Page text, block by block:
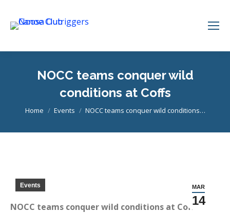
NOCC teams conquer wild
conditions at Coffs
You are here:
Home Events NOCC teams conquer wild conditions…
MAR
14
Events
NOCC teams conquer wild conditions at Coffs